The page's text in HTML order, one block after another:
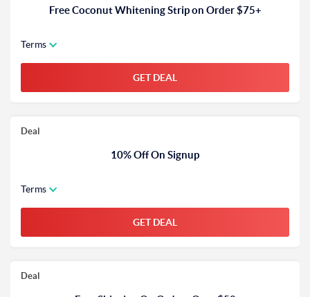
Free Coconut Whitening Strip on Order $75+
Terms
GET DEAL
Deal
10% Off On Signup
Terms
GET DEAL
Deal